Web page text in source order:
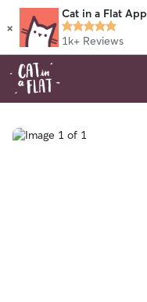
×
Cat in a Flat App
1k+ Reviews